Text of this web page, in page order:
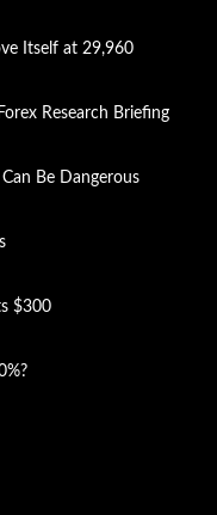
Itself at 29,960
Research Briefing
Be Dangerous
$300